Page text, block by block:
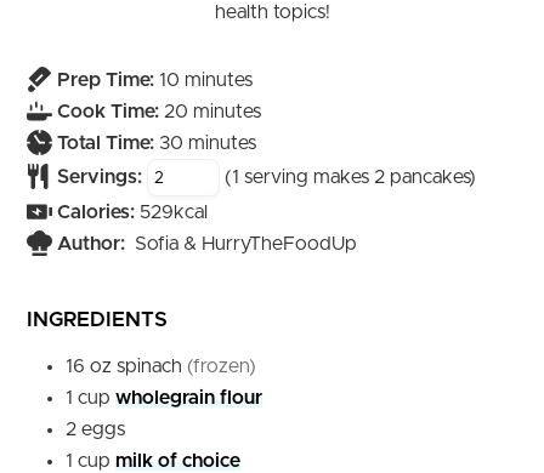
health topics!
Prep Time: 10minutes
minutes
Cook Time: 20minutes
minutes
Total Time: 30minutes
minutes
Servings:
(1 serving makes 2 pancakes)
Calories: 529kcal
Author: Sofia & HurryTheFoodUp
INGREDIENTS
16 oz spinach (frozen)
1 cup wholegrain flour
2 eggs
1 cup milk of choice